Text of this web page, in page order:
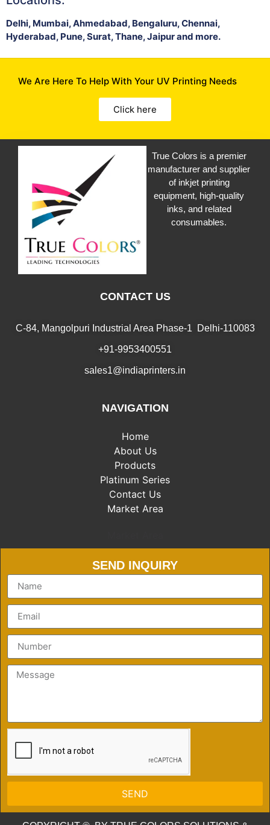
Delhi, Mumbai, Ahmedabad, Bengaluru, Chennai,
Hyderabad, Pune, Surat, Thane, Jaipur and more.
We Are Here To Help With Your UV Printing Needs
Click here
True Colors is a premier
manufacturer and supplier
of inkjet printing
equipment, high-quality
inks, and related
consumables.
CONTACT US
C-84, Mangolpuri Industrial Area Phase-1 Delhi-110083
+91-9953400551
sales1@indiaprinters.in
NAVIGATION
Home
About Us
Products
Platinum Series
Contact Us
Market Area
SEND INQUIRY
SEND